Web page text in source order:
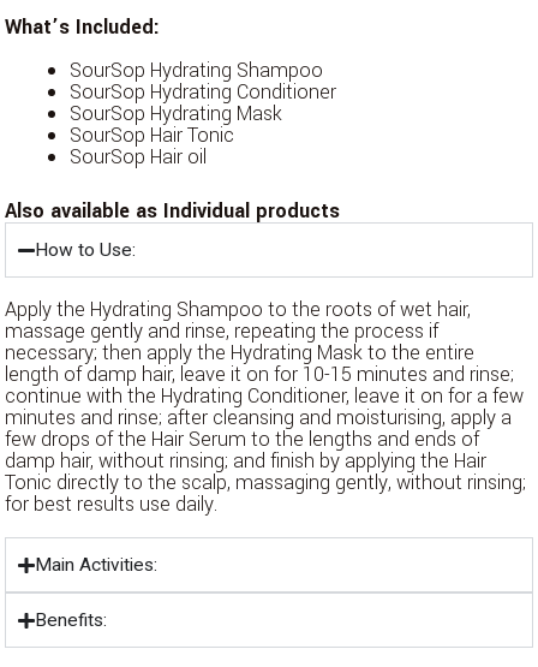
What’s Included:
SourSop Hydrating Shampoo
SourSop Hydrating Conditioner
SourSop Hydrating Mask
SourSop Hair Tonic
SourSop Hair oil
Also available as Individual products
How to Use:
Apply the Hydrating Shampoo to the roots of wet hair,
massage gently and rinse, repeating the process if
necessary; then apply the Hydrating Mask to the entire
length of damp hair, leave it on for 10-15 minutes and rinse;
continue with the Hydrating Conditioner, leave it on for a few
minutes and rinse; after cleansing and moisturising, apply a
few drops of the Hair Serum to the lengths and ends of
damp hair, without rinsing; and finish by applying the Hair
Tonic directly to the scalp, massaging gently, without rinsing;
for best results use daily.
Main Activities:
Benefits: